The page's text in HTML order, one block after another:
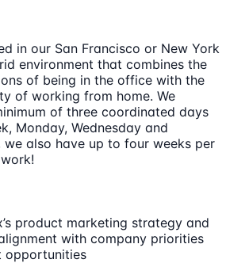
in our San Francisco or New York
environment that combines the
of being in the office with the
of working from home. We
of three coordinated days
Monday, Wednesday and
we also have up to four weeks per
product marketing strategy and
with company priorities
opportunities